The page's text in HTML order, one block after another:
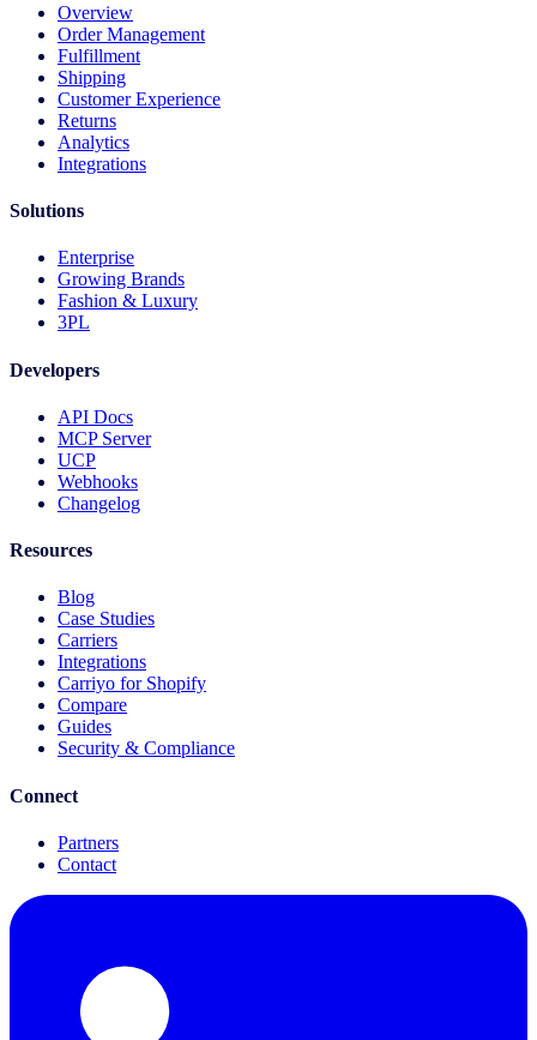
Overview
Order Management
Fulfillment
Shipping
Customer Experience
Returns
Analytics
Integrations
Solutions
Enterprise
Growing Brands
Fashion & Luxury
3PL
Developers
API Docs
MCP Server
UCP
Webhooks
Changelog
Resources
Blog
Case Studies
Carriers
Integrations
Carriyo for Shopify
Compare
Guides
Security & Compliance
Connect
Partners
Contact